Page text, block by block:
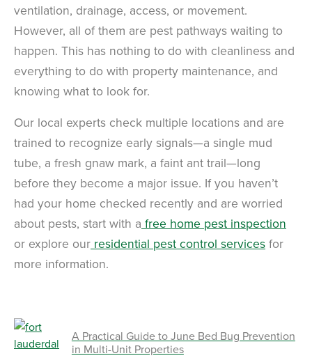
ventilation, drainage, access, or movement.
However, all of them are pest pathways waiting to
happen. This has nothing to do with cleanliness and
everything to do with property maintenance, and
knowing what to look for.
Our local experts check multiple locations and are
trained to recognize early signals—a single mud
tube, a fresh gnaw mark, a faint ant trail—long
before they become a major issue. If you haven’t
had your home checked recently and are worried
about pests, start with a free home pest inspection
or explore our residential pest control services for
more information.
A Practical Guide to June Bed Bug Prevention
in Multi-Unit Properties